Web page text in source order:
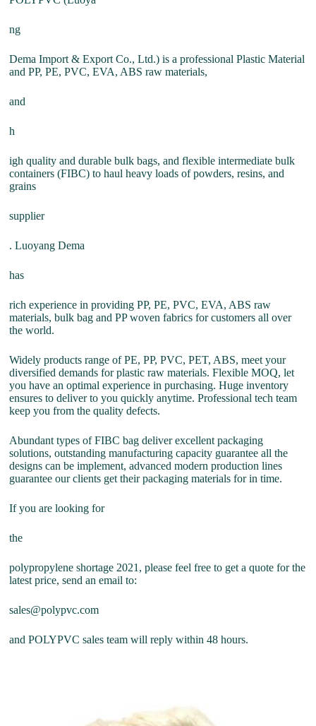
ng
Dema Import & Export Co., Ltd.) is a professional Plastic Material
and PP, PE, PVC, EVA, ABS raw materials,
and
h
igh quality and durable bulk bags, and flexible intermediate bulk
containers (FIBC) to haul heavy loads of powders, resins, and
grains
supplier
. Luoyang Dema
has
rich experience in providing PP, PE, PVC, EVA, ABS raw
materials, bulk bag and PP woven fabrics for customers all over
the world.
Widely products range of PE, PP, PVC, PET, ABS, meet your
diversified demands for plastic raw materials. Flexible MOQ, let
you have an optimal experience in purchasing. Huge inventory
ensures to deliver to you quickly anytime. Professional tech team
keep you from the quality defects.
Abundant types of FIBC bag deliver excellent packaging
solutions, outstanding manufacturing capacity guarantee all the
designs can be implement, advanced modern production lines
guarantee our clients get their packaging materials for in time.
If you are looking for
the
polypropylene shortage 2021, please feel free to get a quote for the
latest price, send an email to:
sales@polypvc.com
and POLYPVC sales team will reply within 48 hours.